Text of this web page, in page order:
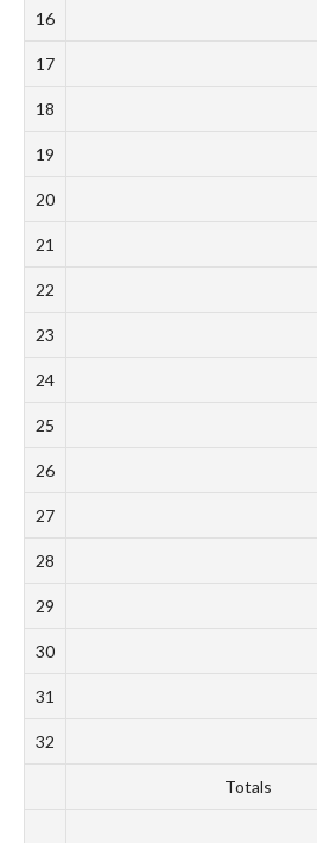
16
17
18
19
20
21
22
23
24
25
26
27
28
29
30
31
32
Totals